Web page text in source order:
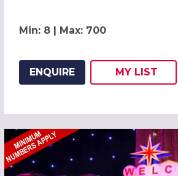
Min: 8 | Max: 700
ENQUIRE
ADD
MY
WISH
LIST